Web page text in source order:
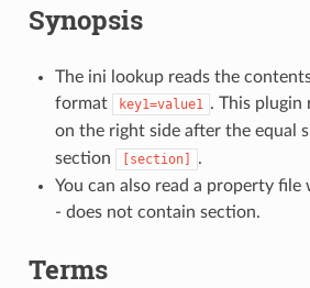
Synopsis
The ini lookup reads the
format
key1=value1 . This plugin
on the right side after the equal
section
[section]
.
You can also read a property file
- does not contain section.
Terms